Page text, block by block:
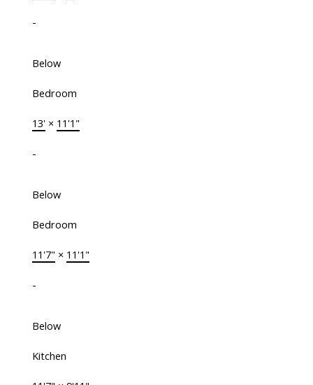
-
Below
Bedroom
13'× 11'1"
-
Below
Bedroom
11'7" × 11'1"
-
Below
Kitchen